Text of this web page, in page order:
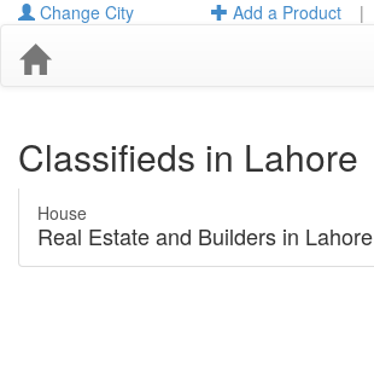
|
Add a Product
Change City
Classifieds in Lahore
House
Real Estate and Builders in Lahore